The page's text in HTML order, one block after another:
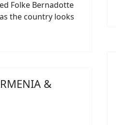
Folke Bernadotte
the country looks
&